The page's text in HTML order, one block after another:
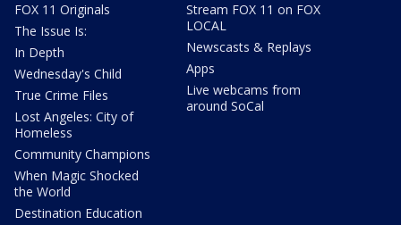
FOX 11 Originals
The Issue Is:
In Depth
Wednesday's Child
True Crime Files
Lost Angeles: City of
Homeless
Community Champions
When Magic Shocked
the World
Destination Education
Stream FOX 11 on FOX
LOCAL
Newscasts & Replays
Apps
Live webcams from
around SoCal